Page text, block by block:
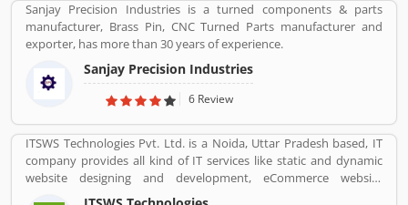
Sanjay Precision Industries is a turned components & parts
manufacturer, Brass Pin, CNC Turned Parts manufacturer and
exporter, has more than 30 years of experience.
Sanjay Precision Industries
6 Review
ITSWS Technologies Pvt. Ltd. is a Noida, Uttar Pradesh based, IT
company provides all kind of IT services like static and dynamic
website designing and development, eCommerce website
development, SEO services, Mobile Apps, SMO Services, etc.